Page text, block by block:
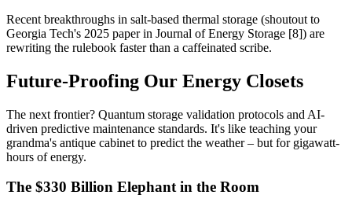
Recent breakthroughs in salt-based thermal storage (shoutout to
Georgia Tech's 2025 paper in Journal of Energy Storage [8]) are
rewriting the rulebook faster than a caffeinated scribe.
Future-Proofing Our Energy Closets
The next frontier? Quantum storage validation protocols and AI-
driven predictive maintenance standards. It's like teaching your
grandma's antique cabinet to predict the weather – but for gigawatt-
hours of energy.
The $330 Billion Elephant in the Room